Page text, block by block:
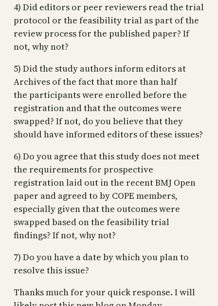
4) Did editors or peer reviewers read the trial
protocol or the feasibility trial as part of the
review process for the published paper? If
not, why not?
5) Did the study authors inform editors at
Archives of the fact that more than half
the participants were enrolled before the
registration and that the outcomes were
swapped? If not, do you believe that they
should have informed editors of these issues?
6) Do you agree that this study does not meet
the requirements for prospective
registration laid out in the recent BMJ Open
paper and agreed to by COPE members,
especially given that the outcomes were
swapped based on the feasibility trial
findings? If not, why not?
7) Do you have a date by which you plan to
resolve this issue?
Thanks much for your quick response. I will